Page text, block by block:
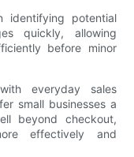
identifying potential
quickly, allowing
before minor
everyday sales
small businesses a
beyond checkout,
effectively and